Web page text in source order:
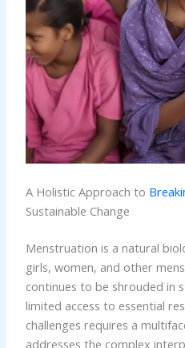
A Holistic Approach to
Sustainable Change
Menstruation is a natural
girls, women, and other
continues to be shrouded in
limited access to essential
challenges requires a
addresses the complex